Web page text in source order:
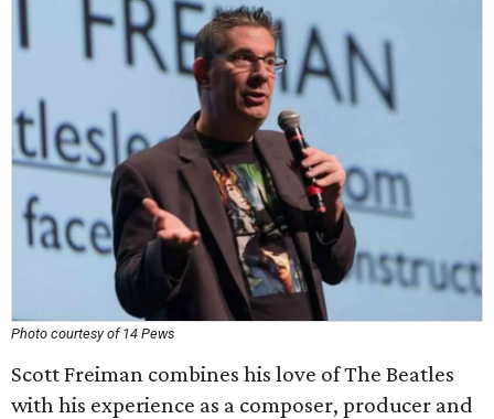
Photo courtesy of 14 Pews
Scott Freiman combines his love of The Beatles
with his experience as a composer, producer and